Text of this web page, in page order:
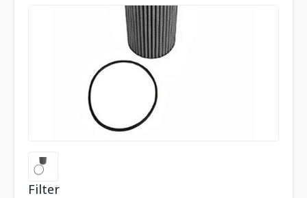
Filter